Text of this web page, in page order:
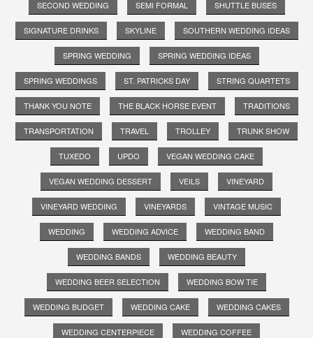
SECOND WEDDING SEMI FORMAL SHUTTLE BUSES
SIGNATURE DRINKS SKYLINE SOUTHERN WEDDING IDEAS
SPRING WEDDING SPRING WEDDING IDEAS
SPRING WEDDINGS ST. PATRICKS DAY STRING QUARTETS
THANK YOU NOTE THE BLACK HORSE EVENT TRADITIONS
TRANSPORTATION TRAVEL TROLLEY TRUNK SHOW
TUXEDO UPDO VEGAN WEDDING CAKE
VEGAN WEDDING DESSERT VEILS VINEYARD
VINEYARD WEDDING VINEYARDS VINTAGE MUSIC
WEDDING WEDDING ADVICE WEDDING BAND
WEDDING BANDS WEDDING BEAUTY
WEDDING BEER SELECTION WEDDING BOW TIE
WEDDING BUDGET WEDDING CAKE WEDDING CAKES
WEDDING CENTERPIECE WEDDING COFFEE